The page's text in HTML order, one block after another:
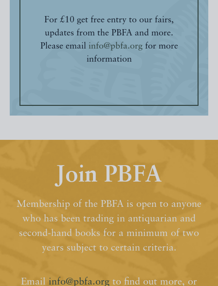
For £10 get free entry to our fairs,
updates from the PBFA and more.
Please email info@pbfa.orgfor more
information
Join PBFA
Membership of the PBFA is open to anyone
who has been trading in antiquarian and
second-hand books for a minimum of two
years subject to certain criteria.
Email info@pbfa.org to find out more, or